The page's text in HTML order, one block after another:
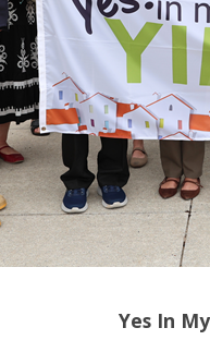
Yes In